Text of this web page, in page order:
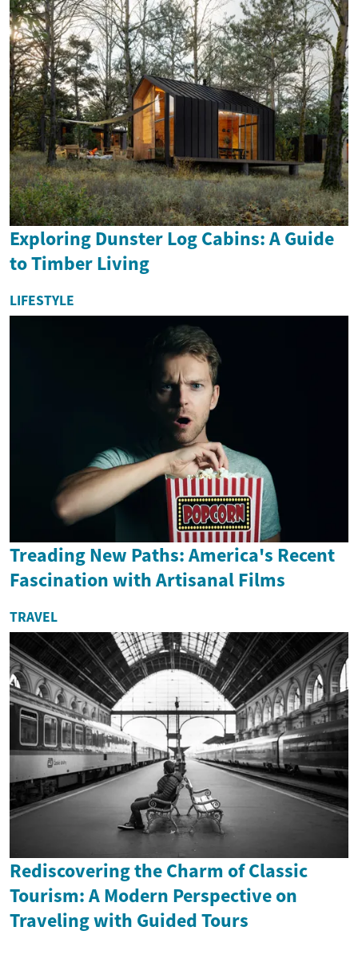
Exploring Dunster Log Cabins: A Guide
to Timber Living
LIFESTYLE
Treading New Paths: America's Recent
Fascination with Artisanal Films
TRAVEL
Rediscovering the Charm of Classic
Tourism: A Modern Perspective on
Traveling with Guided Tours